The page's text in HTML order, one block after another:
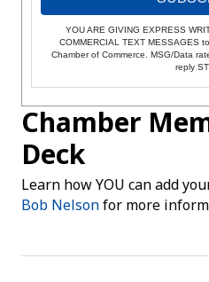
YOU ARE GIVING EXPRESS
COMMERCIAL TEXT MESSAGES
Chamber of Commerce. MSG/Data
reply
Chamber
Deck
Learn how YOU can add
Bob Nelsonfor more